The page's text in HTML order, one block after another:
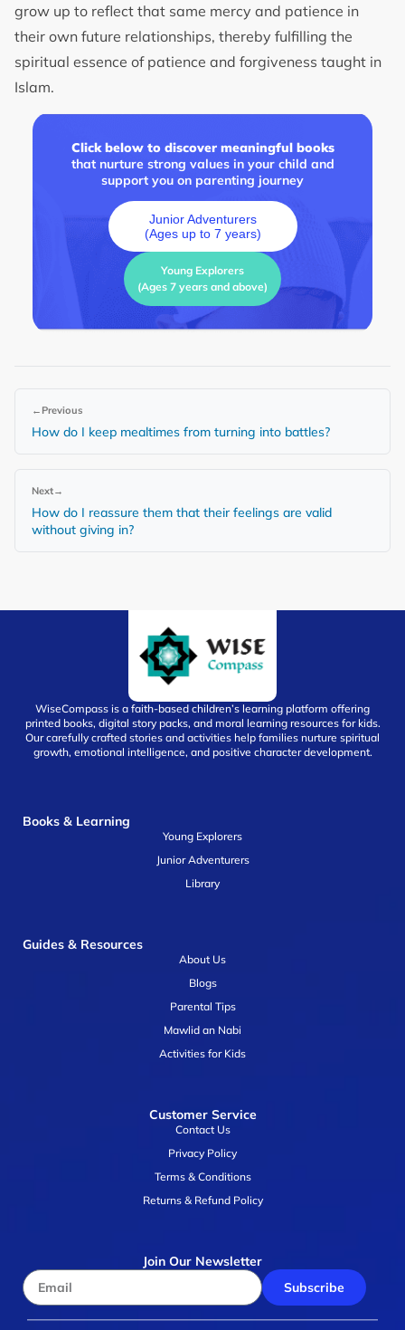
grow up to reflect that same mercy and patience in
their own future relationships, thereby fulfilling the
spiritual essence of patience and forgiveness taught in
Islam.
Click below to discover meaningful books
that nurture strong values in your child and
support you on parenting journey
Junior Adventurers
(Ages up to 7 years)
Young Explorers
(Ages 7 years and above)
← Previous
How do I keep mealtimes from turning into battles?
Next→
How do I reassure them that their feelings are valid
without giving in?
WiseCompass is a faith-based children’s learning platform offering
printed books, digital story packs, and moral learning resources for kids.
Our carefully crafted stories and activities help families nurture spiritual
growth, emotional intelligence, and positive character development.
Books & Learning
Young Explorers
Junior Adventurers
Library
Guides & Resources
About Us
Blogs
Parental Tips
Mawlid an Nabi
Activities for Kids
Customer Service
Contact Us
Privacy Policy
Terms & Conditions
Returns & Refund Policy
Join Our Newsletter
Subscribe